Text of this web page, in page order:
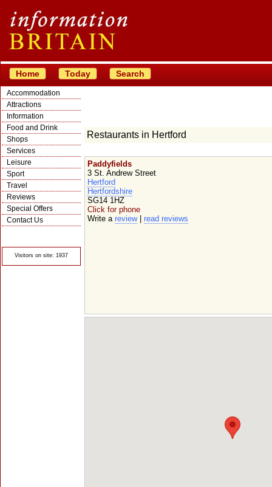
Home Today Search
Accommodation
Attractions
Information
Food and Drink
Shops
Services
Leisure
Sport
Travel
Reviews
Special Offers
Contact Us
Visitors on site: 1937
Restaurants in Hertford
Paddyfields
3 St. Andrew Street
Hertford
Hertfordshire
SG14 1HZ
Click for phone
Write a review| read reviews